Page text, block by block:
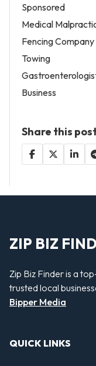
Sponsored
Medical
Fencing Company
Towing
Business
Share this
ZIP BIZ
Zip Biz Finder is a
trusted local
Bipper Media
QUICK LINKS